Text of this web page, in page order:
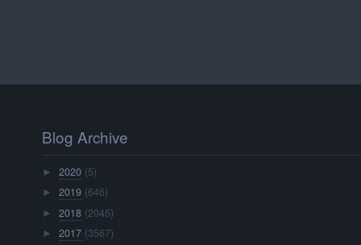
Blog Archive
►2020 (5)
►2019 (646)
►2018 (2045)
►2017 (3567)